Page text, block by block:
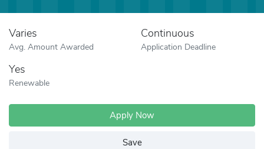
Varies
Avg. Amount Awarded
Continuous
Application Deadline
Yes
Renewable
Apply Now
Save